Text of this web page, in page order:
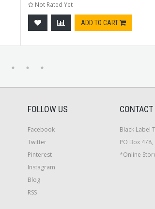
Not Rated Yet
ADD TO CART
FOLLOW US
Facebook
Twitter
Pinterest
Instagram
Blog
RSS
CONTACT
Black Label
PO Box
*Online